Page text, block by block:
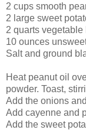
2 cups smooth
2 large sweet
2 quarts vegetable
10 ounces
Salt and ground
Heat peanut oil
powder. Toast,
Add the onions
Add cayenne and
Add the sweet